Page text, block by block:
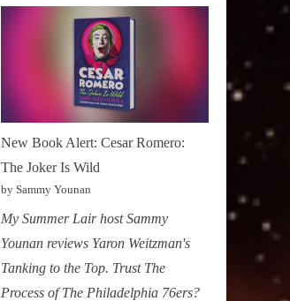
New Book Alert: Cesar Romero:
The Joker Is Wild
by Sammy Younan
My Summer Lair host Sammy
Younan reviews Yaron Weitzman's
Tanking to the Top. Trust The
Process of The Philadelphia 76ers?